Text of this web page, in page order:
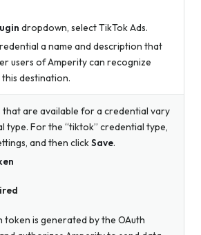
dropdown, select TikTok Ads.
a name and description that
users of Amperity can recognize
destination.
that are available for a credential vary
type. For the “tiktok” credential type,
and then clickSave.
token is generated by the OAuth